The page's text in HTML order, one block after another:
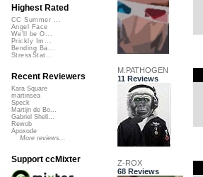
M.PATHOGEN
11 Reviews
Z-ROX
68 Reviews
Highest Rated
CC Summer ...
Angel Face
We'll be O...
Prickly Im...
Bending Ba...
StressStat...
Recent Reviewers
Kara Square
martinsea
Speck
Martijn de Bo...
Gabriel Shell...
Rewob
Apoxode
More reviews...
Support ccMixter